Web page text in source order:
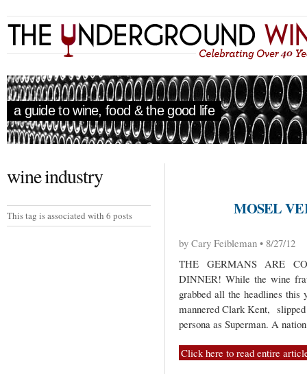
a guide to wine, food & the good life
wine industry
This tag is associated with 6 posts MOSEL
by Cary Feibleman • 8/27/12
THE GERMANS ARE
DINNER! While the wine
grabbed all the headlines
mannered Clark Kent,
persona as Superman. A
Click here to read entire